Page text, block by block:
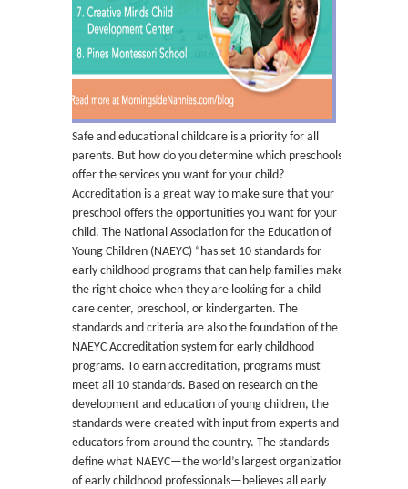
Safe and educational childcare is a priority for all
parents. But how do you determine which preschools
offer the services you want for your child?
Accreditation is a great way to make sure that your
preschool offers the opportunities you want for your
child. The National Association for the Education of
Young Children (NAEYC) “has set 10 standards for
early childhood programs that can help families make
the right choice when they are looking for a child
care center, preschool, or kindergarten. The
standards and criteria are also the foundation of the
NAEYC Accreditation system for early childhood
programs. To earn accreditation, programs must
meet all 10 standards. Based on research on the
development and education of young children, the
standards were created with input from experts and
educators from around the country. The standards
define what NAEYC—the world’s largest organization
of early childhood professionals—believes all early